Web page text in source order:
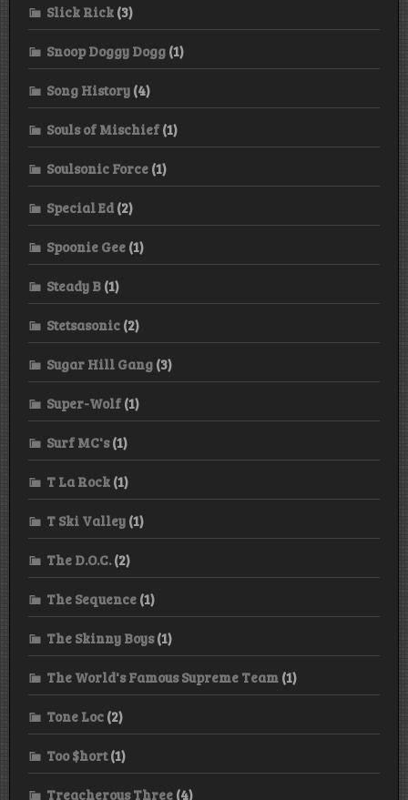
Slick Rick (3)
Snoop Doggy Dogg (1)
Song History (4)
Souls of Mischief (1)
Soulsonic Force (1)
Special Ed (2)
Spoonie Gee (1)
Steady B (1)
Stetsasonic (2)
Sugar Hill Gang (3)
Super-Wolf (1)
Surf MC's(1)
T La Rock (1)
T Ski Valley (1)
The D.O.C.(2)
The Sequence (1)
The Skinny Boys(1)
The World's Famous Supreme Team (1)
Tone Loc (2)
Too $hort(1)
Treacherous Three (4)